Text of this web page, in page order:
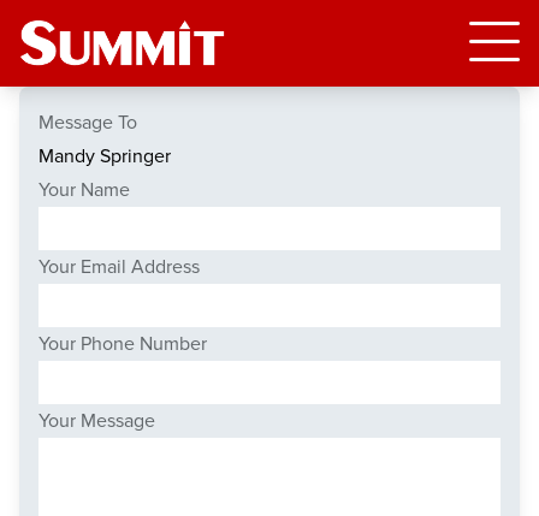
Message To
Your Name
Your Email Address
Your Phone Number
Your Message